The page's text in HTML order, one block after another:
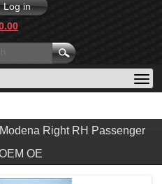
Log in
Right RH Passenger
OE